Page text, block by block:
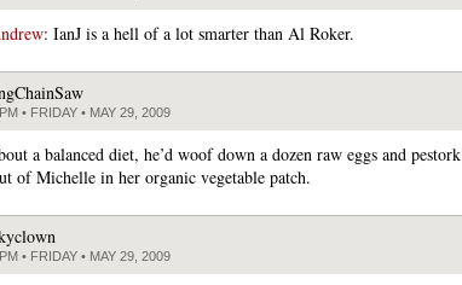
: IanJ is a hell of a lot smarter than Al Roker.
• FRIDAY • MAY 29, 2009
a balanced diet, he’d woof down a dozen raw eggs and pestork
of Michelle in her organic vegetable patch.
• FRIDAY • MAY 29, 2009